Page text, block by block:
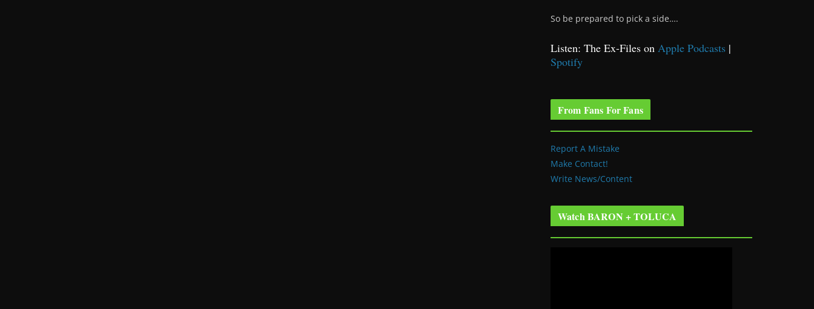
So be prepared to pick a side….
Listen: The Ex-Files on Apple Podcasts |
Spotify
From Fans For Fans
Report A Mistake
Make Contact!
Write News/Content
Watch BARON + TOLUCA